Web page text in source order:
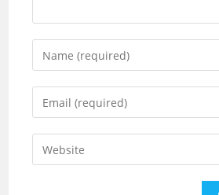
Enter
your
name
comment
Enter
your
email
address
Enter
your